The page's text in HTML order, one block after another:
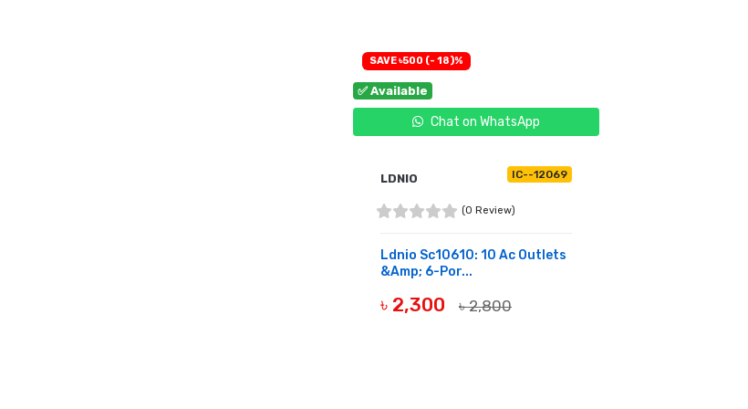
✅ Available
Chat on WhatsApp
SAVE ৳500 (- 18)%
LDNIO IC--12069
(0 Review)
Ldnio Sc10610: 10 Ac Outlets
&Amp; 6-Por...
৳ 2,300 ৳ 2,800